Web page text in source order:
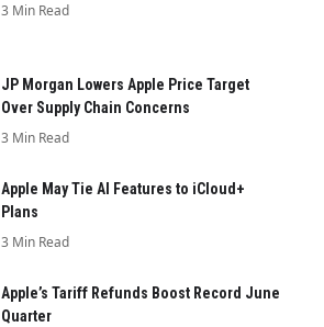
3 Min Read
JP Morgan Lowers Apple Price Target
Over Supply Chain Concerns
3 Min Read
Apple May Tie AI Features to iCloud+
Plans
3 Min Read
Apple’s Tariff Refunds Boost Record June
Quarter